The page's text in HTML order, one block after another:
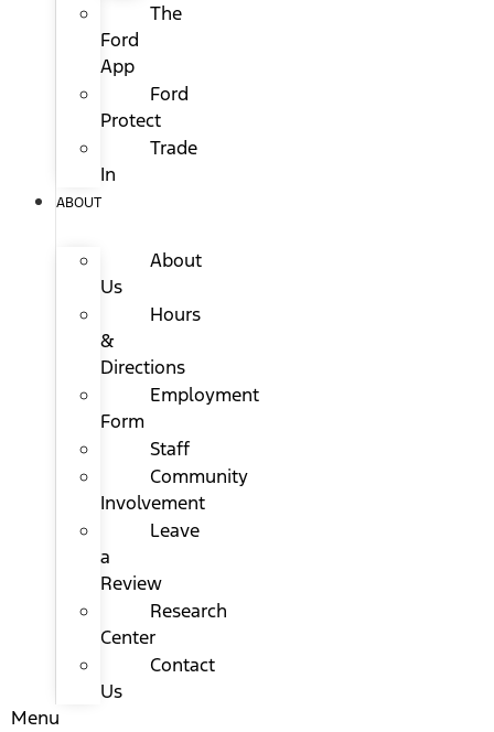
The
Ford
App
Ford
Protect
Trade
In
ABOUT
About
Us
Hours
&
Directions
Employment
Form
Staff
Community
Involvement
Leave
a
Review
Research
Center
Contact
Us
Menu